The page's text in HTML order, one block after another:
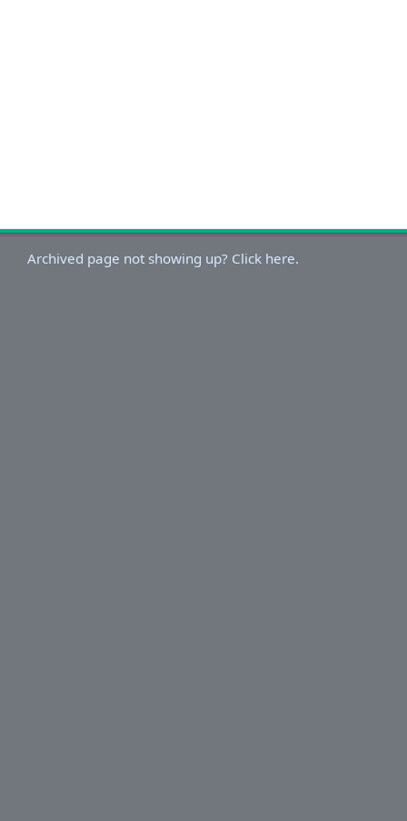
Archived page not showing up? Click here.